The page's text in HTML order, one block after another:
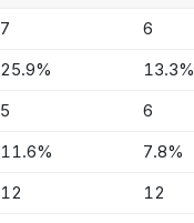
7 6
25.9% 13.3%
5 6
11.6% 7.8%
12 12